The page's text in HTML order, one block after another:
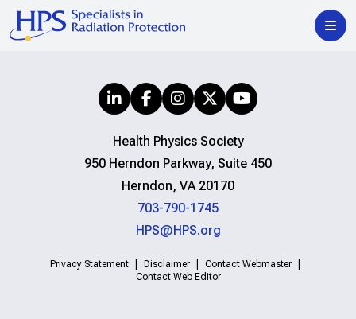
Health Physics Society
950 Herndon Parkway, Suite 450
Herndon, VA 20170
703-790-1745
HPS@HPS.org
Privacy Statement Disclaimer
Contact Webmaster
Contact Web Editor